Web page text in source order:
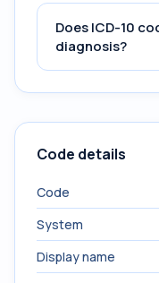
Does ICD-10
diagnosis?
Code details
Code
System
Display name